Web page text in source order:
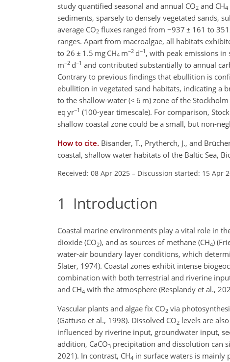
study quantified seasonal and annual CO2 and CH4
sediments, sparsely to densely vegetated sands,
average CO2 fluxes ranged from −937 ± 161 to
ranges. Apart from macroalgae, all habitats
to 26 ± 1.5 mg CH4 m−2 d−1 , with peak emissions
m−2 d−1 and contributed substantially to annual
Contrary to previous findings that ebullition is
ebullition in vegetated sand habitats, indicating a
to the shallow-water (< 6 m) zone of the
eq yr−1 (100-year timescale). For comparison,
shallow coastal zone could be a small, but non-
How to cite. Bisander, T., Prytherch, J., and
coastal, shallow water habitats of the Baltic Sea,
Received: 08 Apr 2025 – Discussion started: 15 Apr
1 Introduction
Coastal marine environments play a vital role in
dioxide (CO2), and as sources of methane (CH4)
water-air boundary layer conditions, which
Slater, 1974). Coastal zones exhibit intense
combination with both terrestrial and riverine
and CH4 with the atmosphere (Resplandy et al.,
Vascular plants and algae fix CO2 via
(Gattuso et al., 1998). Dissolved CO2 levels are
influenced by riverine input, groundwater input,
addition, CaCO3 precipitation and dissolution can
2021). In contrast, CH4 in surface waters is mainly